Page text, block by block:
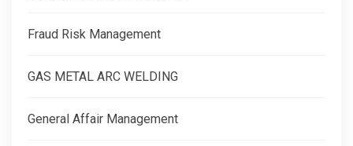
Fraud Risk Management
GAS METAL ARC WELDING
General Affair Management